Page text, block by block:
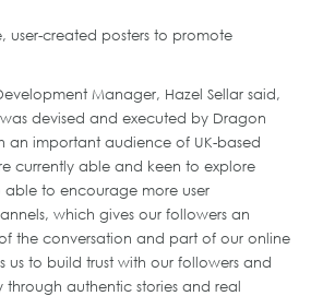
user-created posters to promote
Manager, Hazel Sellar said,
devised and executed by Dragon
an important audience of UK-based
currently able and keen to explore
able to encourage more user
which gives our followers an
the conversation and part of our online
us to build trust with our followers and
authentic stories and real